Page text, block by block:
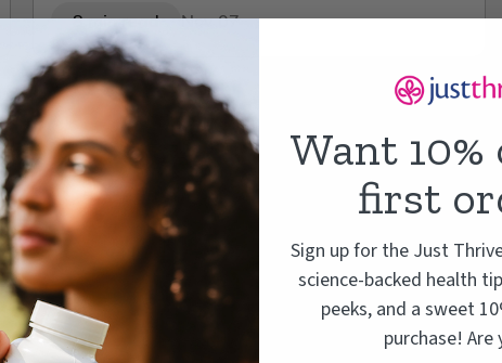
Nov 07
8 min read
Want
first
Sign up for the Just
science-backed health
peeks, and a sweet
purchase! Are